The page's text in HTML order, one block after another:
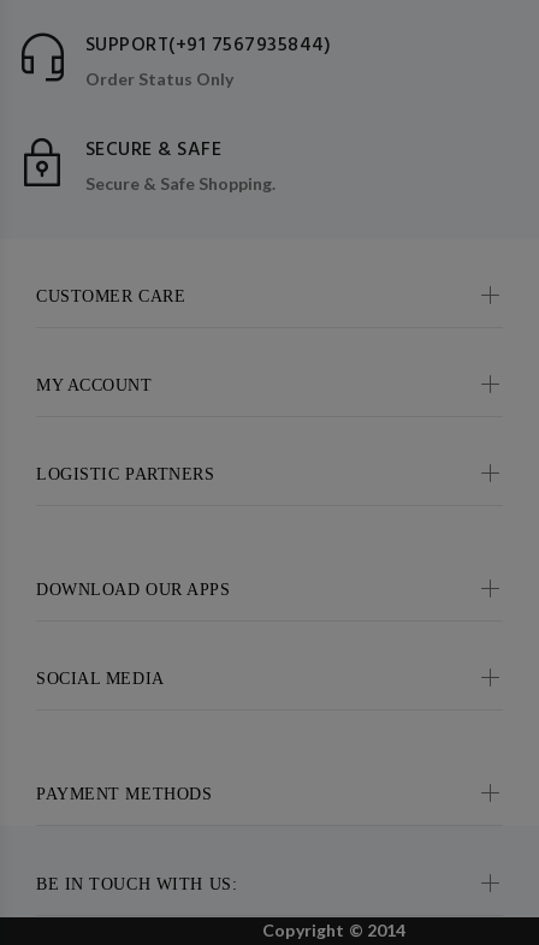
BE IN TOUCH WITH US:
SUPPORT(+91 7567935844)
Order Status Only
SECURE & SAFE
Secure & Safe Shopping.
CUSTOMER CARE
MY ACCOUNT
LOGISTIC PARTNERS
DOWNLOAD OUR APPS
SOCIAL MEDIA
PAYMENT METHODS
Copyright © 2014